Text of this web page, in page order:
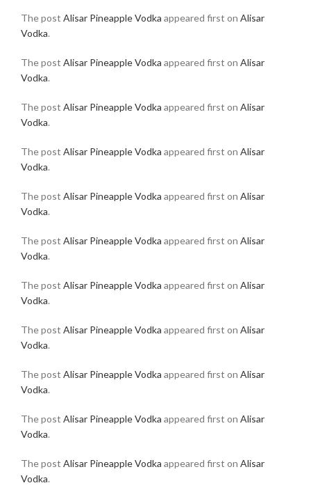
The post Alisar Pineapple Vodka appeared first on Alisar
Vodka.
The post Alisar Pineapple Vodka appeared first on Alisar
Vodka.
The post Alisar Pineapple Vodka appeared first on Alisar
Vodka.
The post Alisar Pineapple Vodka appeared first on Alisar
Vodka.
The post Alisar Pineapple Vodka appeared first on Alisar
Vodka.
The post Alisar Pineapple Vodka appeared first on Alisar
Vodka.
The post Alisar Pineapple Vodka appeared first on Alisar
Vodka.
The post Alisar Pineapple Vodka appeared first on Alisar
Vodka.
The post Alisar Pineapple Vodka appeared first on Alisar
Vodka.
The post Alisar Pineapple Vodka appeared first on Alisar
Vodka.
The post Alisar Pineapple Vodka appeared first on Alisar
Vodka.